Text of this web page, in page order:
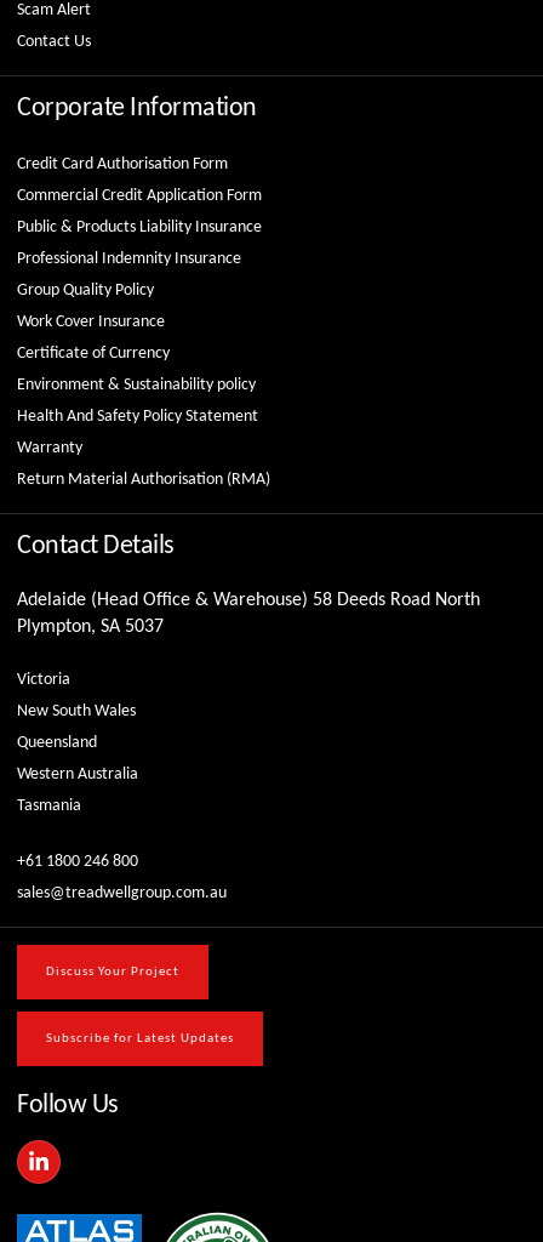
Scam Alert
Contact Us
Corporate Information
Credit Card Authorisation Form
Commercial Credit Application Form
Public & Products Liability Insurance
Professional Indemnity Insurance
Group Quality Policy
Work Cover Insurance
Certificate of Currency
Environment & Sustainability policy
Health And Safety Policy Statement
Warranty
Return Material Authorisation (RMA)
Contact Details
Adelaide (Head Office & Warehouse) 58 Deeds Road North
Plympton, SA 5037
Victoria
New South Wales
Queensland
Western Australia
Tasmania
+61 1800 246 800
sales@treadwellgroup.com.au
Discuss Your Project
Subscribe for Latest Updates
Follow Us
L
i
k
e